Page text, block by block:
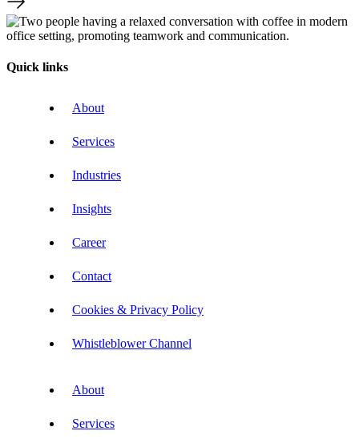
Quick links
About
Services
Industries
Insights
Career
Contact
Cookies & Privacy Policy
Whistleblower Channel
About
Services